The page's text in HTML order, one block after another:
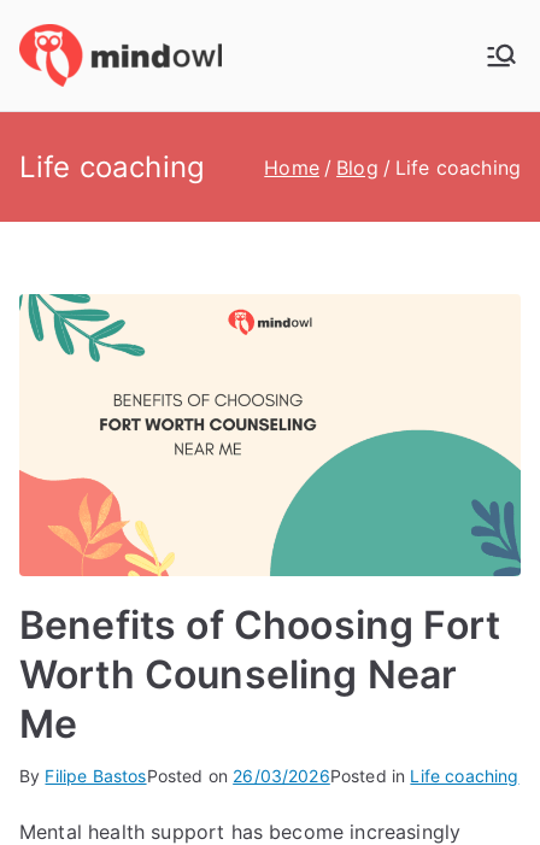
content
Life coaching Home Blog Life coaching
Benefits of Choosing Fort
Worth Counseling Near
Me
By Filipe BastosPosted on 26/03/2026Posted in Life coaching
Mental health support has become increasingly